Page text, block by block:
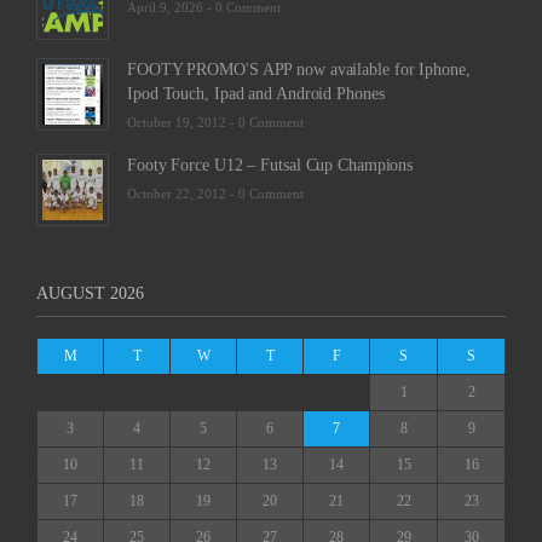
April 9, 2026 - 0 Comment
FOOTY PROMO'S APP now available for Iphone,
Ipod Touch, Ipad and Android Phones
October 19, 2012 - 0 Comment
Footy Force U12 – Futsal Cup Champions
October 22, 2012 - 0 Comment
AUGUST 2026
M T W T F S S
1 2
3 4 5 6 7 8 9
10 11 12 13 14 15 16
17 18 19 20 21 22 23
24 25 26 27 28 29 30